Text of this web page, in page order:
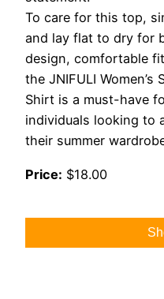
To care for this top,
and lay flat to dry for
design, comfortable
the JNIFULI Women’s
Shirt is a must-have
individuals looking to
their summer
Price: $18.00